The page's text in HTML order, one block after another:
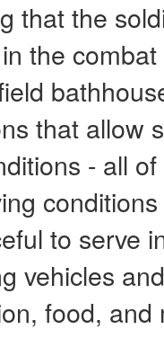
that the
the
that allow
- all
to serve
vehicles
food,